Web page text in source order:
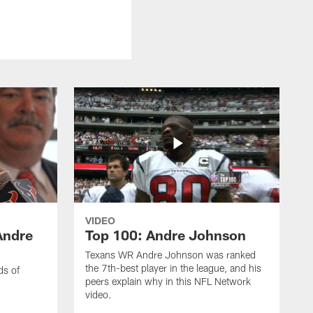
of
VIDEO
Top 100: Andre Johnson
Texans WR Andre Johnson was ranked
the 7th-best player in the league, and his
peers explain why in this NFL Network
video.